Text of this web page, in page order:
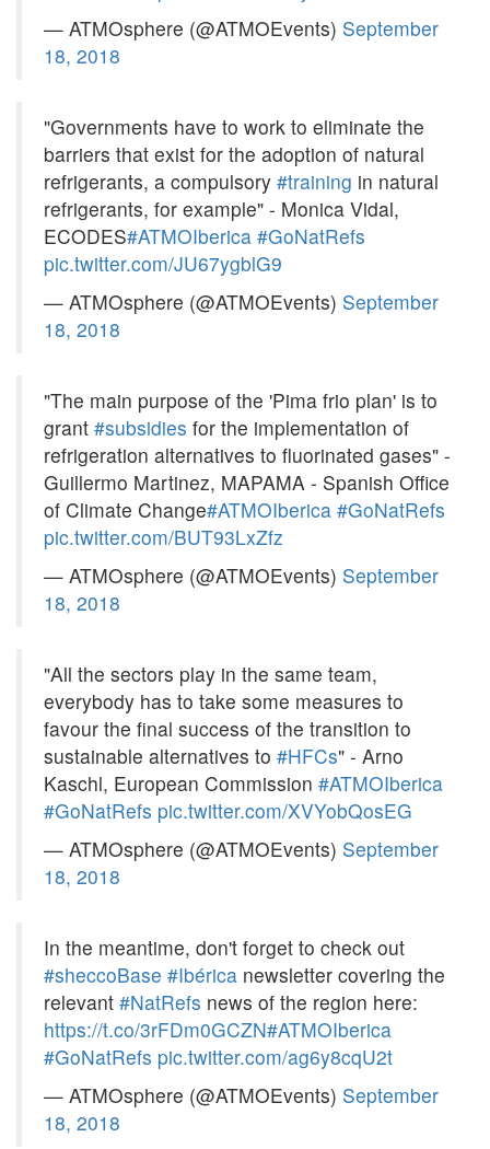
— ATMOsphere (@ATMOEvents) September
18, 2018
"Governments have to work to eliminate the
barriers that exist for the adoption of natural
refrigerants, a compulsory #training in natural
refrigerants, for example" - Monica Vidal,
ECODES#ATMOIberica #GoNatRefs
pic.twitter.com/JU67ygblG9
— ATMOsphere (@ATMOEvents) September
18, 2018
"The main purpose of the 'Pima frio plan' is to
grant #subsidies for the implementation of
refrigeration alternatives to fluorinated gases" -
Guillermo Martinez, MAPAMA - Spanish Office
of Climate Change#ATMOIberica #GoNatRefs
pic.twitter.com/BUT93LxZfz
— ATMOsphere (@ATMOEvents) September
18, 2018
"All the sectors play in the same team,
everybody has to take some measures to
favour the final success of the transition to
sustainable alternatives to #HFCs" - Arno
Kaschl, European Commission #ATMOIberica
#GoNatRefs pic.twitter.com/XVYobQosEG
— ATMOsphere (@ATMOEvents) September
18, 2018
In the meantime, don't forget to check out
#sheccoBase #Ibérica newsletter covering the
relevant #NatRefs news of the region here:
https://t.co/3rFDm0GCZN#ATMOIberica
#GoNatRefs pic.twitter.com/ag6y8cqU2t
— ATMOsphere (@ATMOEvents) September
18, 2018